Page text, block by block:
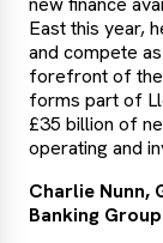
East this year,
and compete
forefront of the
forms part of
£35 billion of
operating and
Charlie Nunn,
Banking